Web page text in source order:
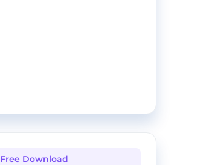
Free Download